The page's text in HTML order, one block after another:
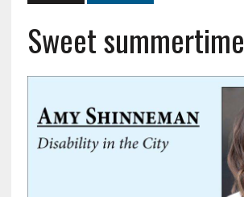
Sweet summertime